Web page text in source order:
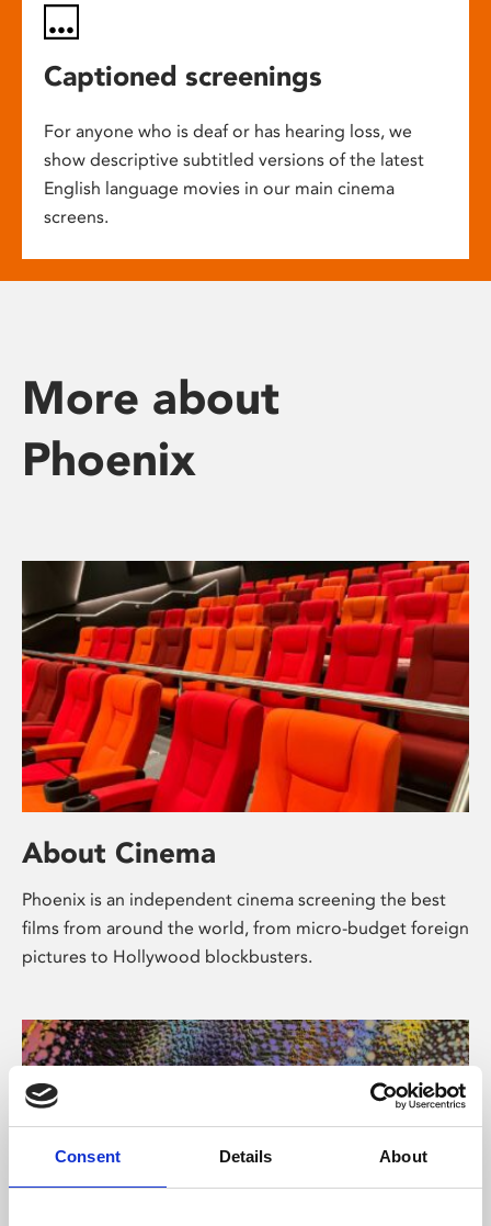
Consent Details About
Captioned screenings
For anyone who is deaf or has hearing loss, we
show descriptive subtitled versions of the latest
English language movies in our main cinema
screens.
More about
Phoenix
About Cinema
Phoenix is an independent cinema screening the best
films from around the world, from micro-budget foreign
pictures to Hollywood blockbusters.